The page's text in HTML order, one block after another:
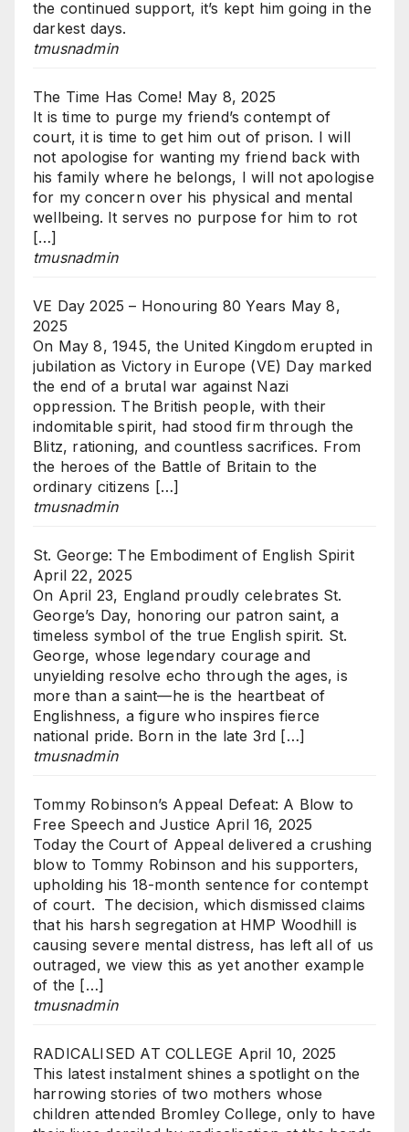
the continued support, it’s kept him going in the
darkest days.
tmusnadmin
The Time Has Come! May 8, 2025
It is time to purge my friend’s contempt of
court, it is time to get him out of prison. I will
not apologise for wanting my friend back with
his family where he belongs, I will not apologise
for my concern over his physical and mental
wellbeing. It serves no purpose for him to rot
[…]
tmusnadmin
VE Day 2025 – Honouring 80 Years May 8,
2025
On May 8, 1945, the United Kingdom erupted in
jubilation as Victory in Europe (VE) Day marked
the end of a brutal war against Nazi
oppression. The British people, with their
indomitable spirit, had stood firm through the
Blitz, rationing, and countless sacrifices. From
the heroes of the Battle of Britain to the
ordinary citizens […]
tmusnadmin
St. George: The Embodiment of English Spirit
April 22, 2025
On April 23, England proudly celebrates St.
George’s Day, honoring our patron saint, a
timeless symbol of the true English spirit. St.
George, whose legendary courage and
unyielding resolve echo through the ages, is
more than a saint—he is the heartbeat of
Englishness, a figure who inspires fierce
national pride. Born in the late 3rd […]
tmusnadmin
Tommy Robinson’s Appeal Defeat: A Blow to
Free Speech and Justice April 16, 2025
Today the Court of Appeal delivered a crushing
blow to Tommy Robinson and his supporters,
upholding his 18-month sentence for contempt
of court. The decision, which dismissed claims
that his harsh segregation at HMP Woodhill is
causing severe mental distress, has left all of us
outraged, we view this as yet another example
of the […]
tmusnadmin
RADICALISED AT COLLEGE April 10, 2025
This latest instalment shines a spotlight on the
harrowing stories of two mothers whose
children attended Bromley College, only to have